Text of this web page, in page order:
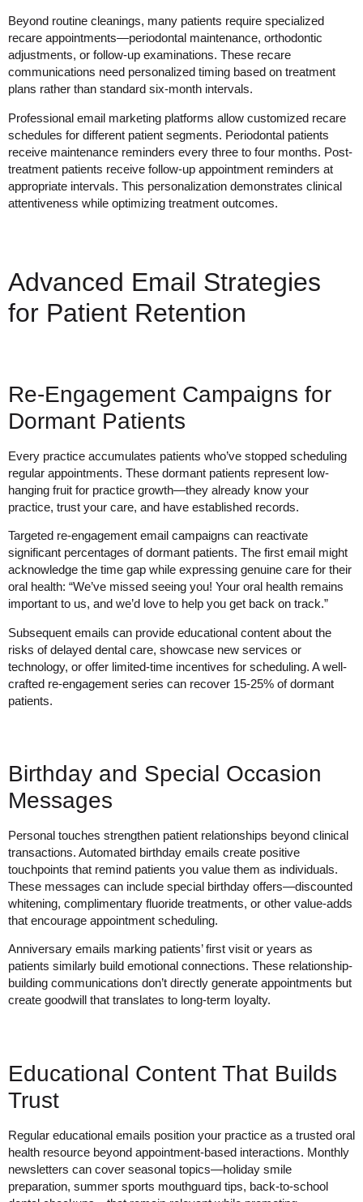
Beyond routine cleanings, many patients require specialized
recare appointments—periodontal maintenance, orthodontic
adjustments, or follow-up examinations. These recare
communications need personalized timing based on treatment
plans rather than standard six-month intervals.
Professional email marketing platforms allow customized recare
schedules for different patient segments. Periodontal patients
receive maintenance reminders every three to four months. Post-
treatment patients receive follow-up appointment reminders at
appropriate intervals. This personalization demonstrates clinical
attentiveness while optimizing treatment outcomes.
Advanced Email Strategies
for Patient Retention
Re-Engagement Campaigns for
Dormant Patients
Every practice accumulates patients who’ve stopped scheduling
regular appointments. These dormant patients represent low-
hanging fruit for practice growth—they already know your
practice, trust your care, and have established records.
Targeted re-engagement email campaigns can reactivate
significant percentages of dormant patients. The first email might
acknowledge the time gap while expressing genuine care for their
oral health: “We’ve missed seeing you! Your oral health remains
important to us, and we’d love to help you get back on track.”
Subsequent emails can provide educational content about the
risks of delayed dental care, showcase new services or
technology, or offer limited-time incentives for scheduling. A well-
crafted re-engagement series can recover 15-25% of dormant
patients.
Birthday and Special Occasion
Messages
Personal touches strengthen patient relationships beyond clinical
transactions. Automated birthday emails create positive
touchpoints that remind patients you value them as individuals.
These messages can include special birthday offers—discounted
whitening, complimentary fluoride treatments, or other value-adds
that encourage appointment scheduling.
Anniversary emails marking patients’ first visit or years as
patients similarly build emotional connections. These relationship-
building communications don’t directly generate appointments but
create goodwill that translates to long-term loyalty.
Educational Content That Builds
Trust
Regular educational emails position your practice as a trusted oral
health resource beyond appointment-based interactions. Monthly
newsletters can cover seasonal topics—holiday smile
preparation, summer sports mouthguard tips, back-to-school